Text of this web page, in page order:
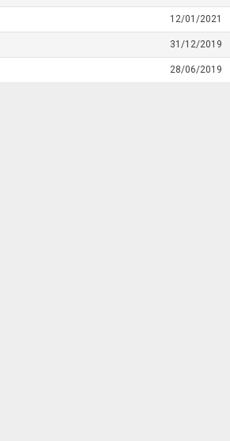
12/01/2021
31/12/2019
28/06/2019